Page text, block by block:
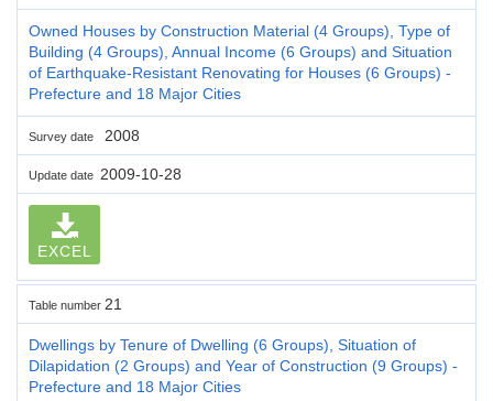
Owned Houses by Construction Material (4 Groups), Type of
Building (4 Groups), Annual Income (6 Groups) and Situation
of Earthquake-Resistant Renovating for Houses (6 Groups) -
Prefecture and 18 Major Cities
Survey date 2008
Update date 2009-10-28
EXCEL
Table number 21
Dwellings by Tenure of Dwelling (6 Groups), Situation of
Dilapidation (2 Groups) and Year of Construction (9 Groups) -
Prefecture and 18 Major Cities